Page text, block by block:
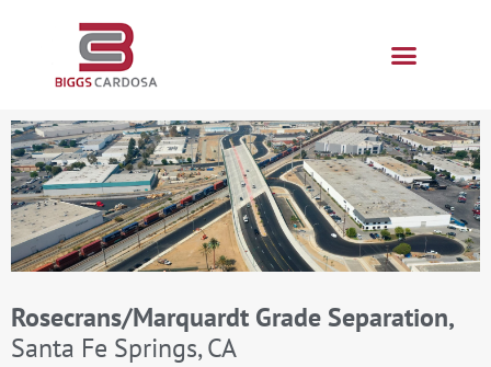
Rosecrans/Marquardt Grade Separation,
Santa Fe Springs, CA